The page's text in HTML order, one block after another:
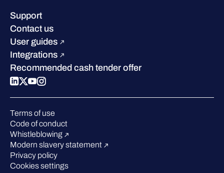
Careers
Sustainability
Compare us
Success stories
Industry recognition
W/Labs
Blog
Podcasts
Events
Webinars
Support
Contact us
User guides
Integrations
Recommended cash tender offer
Terms of use
Code of conduct
Whistleblowing
Modern slavery statement
Privacy policy
Cookies settings